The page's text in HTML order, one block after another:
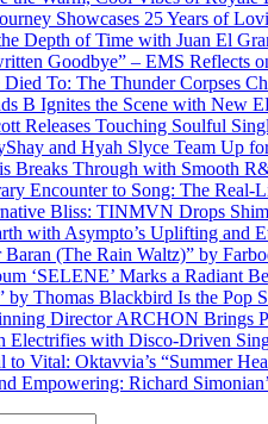
Showcases 25 Years of
Depth of Time with Juan El
Goodbye” – EMS Reflects
Died To: The Thunder Corpses
B Ignites the Scene with New
Releases Touching Soulful
and Hyah Slyce Team Up
Breaks Through with Smooth
Encounter to Song: The
Bliss: TINMVN Drops
with Asympto’s Uplifting and
Baran (The Rain Waltz)” by
‘SELENE’ Marks a Radiant
by Thomas Blackbird Is the Pop
Director ARCHON Brings
Electrifies with Disco-Driven
to Vital: Oktavvia’s “Summer
Empowering: Richard